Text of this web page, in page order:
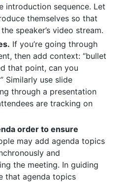
introduction sequence. Let
themselves so that
speaker’s video stream.
If you’re going through
then add context: “bullet
that point, can you
Similarly use slide
through a presentation
are tracking on
order to ensure
may add agenda topics
and
the meeting. In guiding
that agenda topics